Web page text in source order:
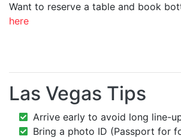
Want to reserve a table and book
here
Las Vegas Tips
Arrive early to avoid long line-
Bring a photo ID (Passport for